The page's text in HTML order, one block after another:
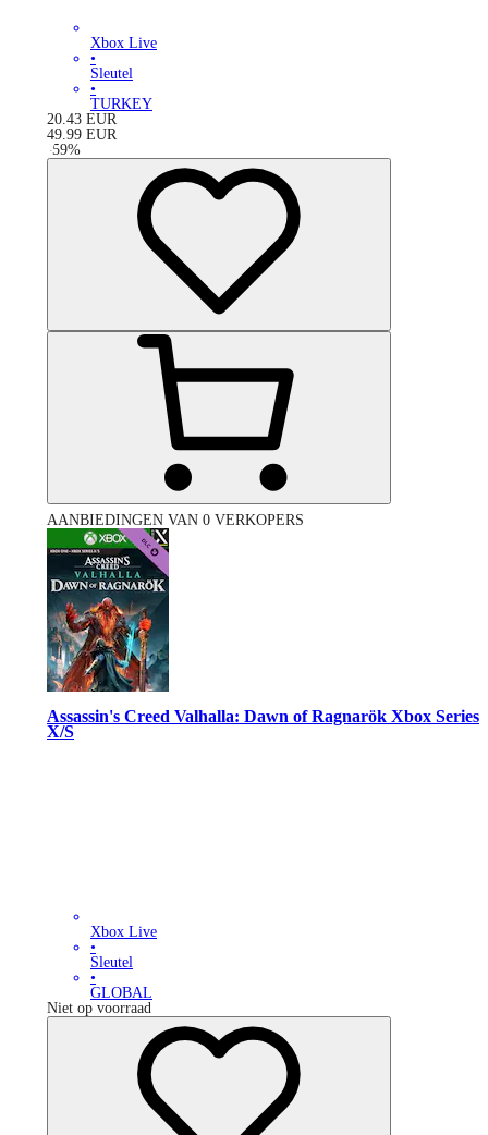
Xbox Live
•
Sleutel
•
TURKEY
20.43 EUR
49.99 EUR
-59%
AANBIEDINGEN VAN 0 VERKOPERS
Assassin's Creed Valhalla: Dawn of Ragnarök Xbox Series
X/S
Xbox Live
•
Sleutel
•
GLOBAL
Niet op voorraad